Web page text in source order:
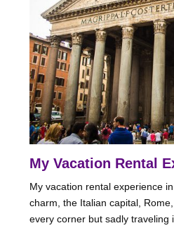
My Vacation Rental
My vacation rental experience
charm, the Italian capital,
every corner but sadly